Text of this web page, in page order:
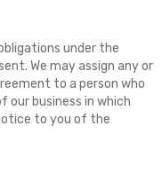
under the
We may assign any or
to a person who
our business in which
to you of the